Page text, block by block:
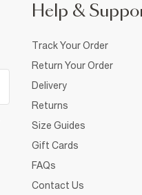
Help &
Track Your Order
Return Your Order
Delivery
Returns
Size Guides
Gift Cards
FAQs
Contact Us